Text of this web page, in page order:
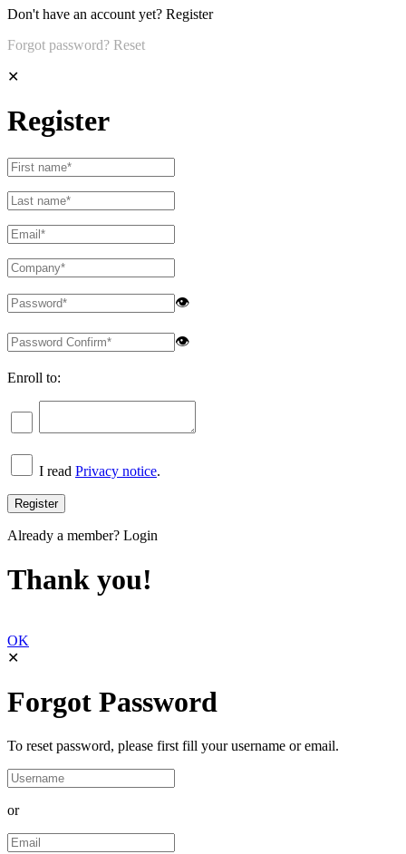
Don't have an account yet? Register
Forgot password? Reset
✕
Register
👁
👁
Enroll to:
I read Privacy notice.
Already a member? Login
Thank you!
OK
✕
Forgot Password
To reset password, please first fill your username or email.
or